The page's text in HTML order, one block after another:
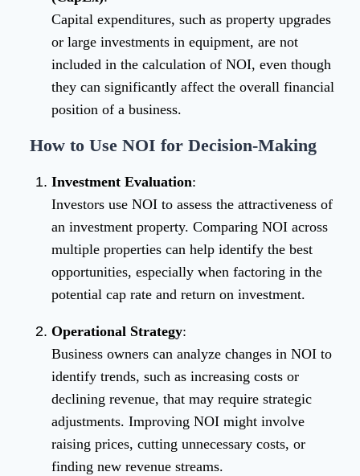
Capital expenditures, such as property upgrades
or large investments in equipment, are not
included in the calculation of NOI, even though
they can significantly affect the overall financial
position of a business.
How to Use NOI for Decision-Making
Investment Evaluation:
Investors use NOI to assess the attractiveness of
an investment property. Comparing NOI across
multiple properties can help identify the best
opportunities, especially when factoring in the
potential cap rate and return on investment.
Operational Strategy:
Business owners can analyze changes in NOI to
identify trends, such as increasing costs or
declining revenue, that may require strategic
adjustments. Improving NOI might involve
raising prices, cutting unnecessary costs, or
finding new revenue streams.